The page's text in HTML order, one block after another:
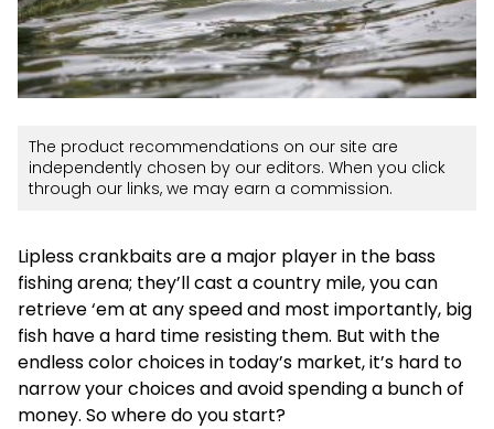
The product recommendations on our site are
independently chosen by our editors. When you click
through our links, we may earn a commission.
Lipless crankbaits are a major player in the bass
fishing arena; they’ll cast a country mile, you can
retrieve ‘em at any speed and most importantly, big
fish have a hard time resisting them. But with the
endless color choices in today’s market, it’s hard to
narrow your choices and avoid spending a bunch of
money. So where do you start?